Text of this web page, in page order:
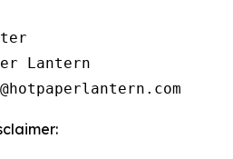
Lantern